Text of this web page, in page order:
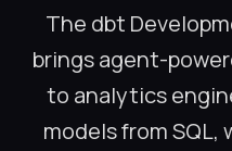
The dbt
brings agent-
to analytics
models from